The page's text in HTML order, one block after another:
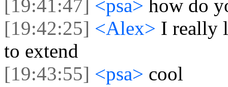
[19:41:47] <psa> how do
[19:42:25] <Alex> I really
to extend
[19:43:55] <psa> cool